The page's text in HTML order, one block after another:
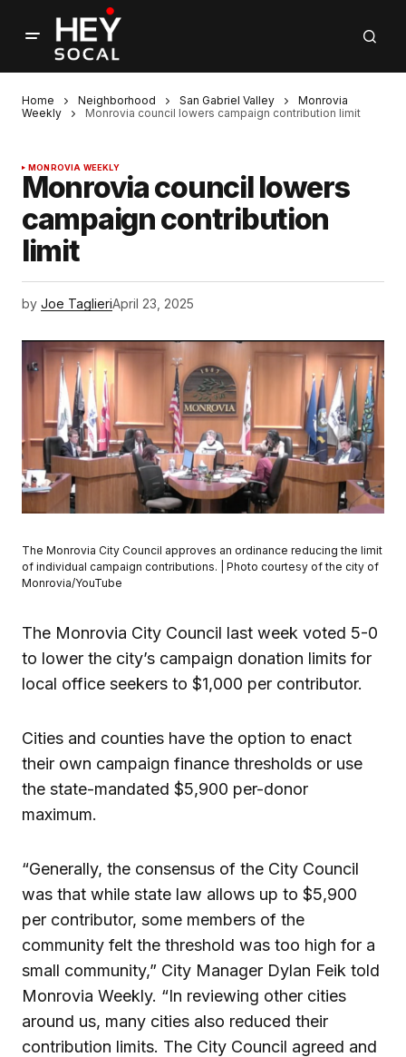
Home Neighborhood San Gabriel Valley
Monrovia
Weekly
Monrovia council lowers campaign contribution limit
MONROVIA WEEKLY
Monrovia council lowers
campaign contribution
limit
by Joe TaglieriApril 23, 2025
The Monrovia City Council approves an ordinance reducing the limit
of individual campaign contributions. | Photo courtesy of the city of
Monrovia/YouTube
The Monrovia City Council last week voted 5-0
to lower the city’s campaign donation limits for
local office seekers to $1,000 per contributor.
Cities and counties have the option to enact
their own campaign finance thresholds or use
the state-mandated $5,900 per-donor
maximum.
“Generally, the consensus of the City Council
was that while state law allows up to $5,900
per contributor, some members of the
community felt the threshold was too high for a
small community,” City Manager Dylan Feik told
Monrovia Weekly. “In reviewing other cities
around us, many cities also reduced their
contribution limits. The City Council agreed and